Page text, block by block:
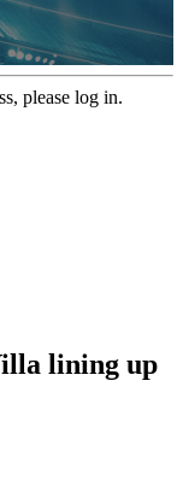
please log in.
lining up